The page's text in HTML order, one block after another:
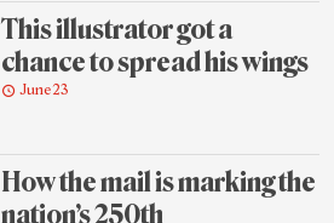
This illustrator got a
chance to spread his wings
June 23
How the mail is marking the
nation’s 250th